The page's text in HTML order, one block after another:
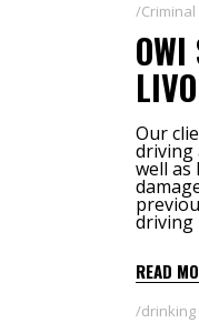
Our
driving
well as
driving
READ